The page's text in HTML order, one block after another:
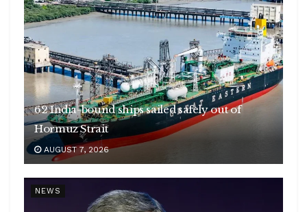
62 India-bound ships sailed safely out of
Hormuz Strait
AUGUST 7, 2026
NEWS